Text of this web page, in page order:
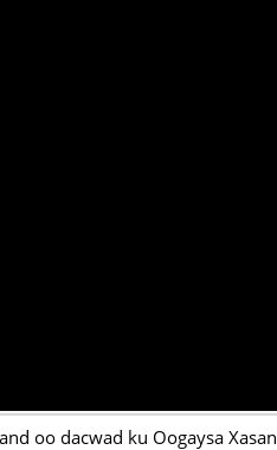
oo dacwad ku Oogaysa Xasan